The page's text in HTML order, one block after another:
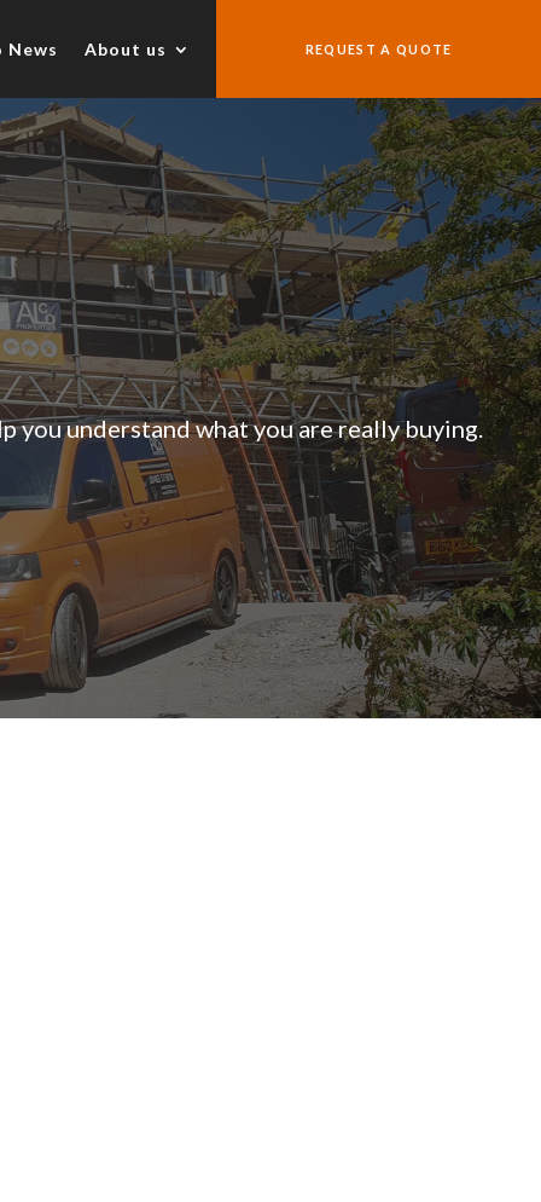
News About us REQUEST A QUOTE
you understand what you are really buying.